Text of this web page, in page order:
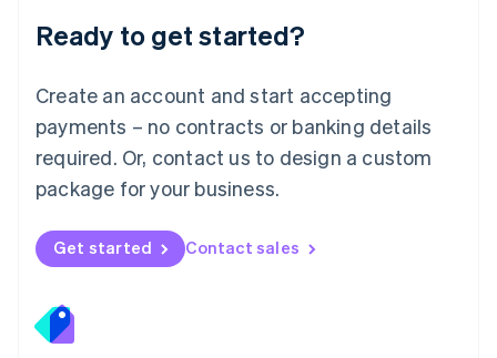
Ready to get started?
Create an account and start accepting
payments – no contracts or banking details
required. Or, contact us to design a custom
package for your business.
Get started Contact sales
English 简体中文
Mexico
EspañolEnglish
Netherlands
Nederlands English
New Zealand
Norway
English
English
Portugal
Português